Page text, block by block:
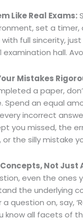
Like Real Exams:
set a
full sincerity,
hall.
Mistakes
a paper,
Spend an equal
incorrect
you missed, the
or the silly mistake
Not Just
even the ones
the underlying
question on, say,
know all facets of